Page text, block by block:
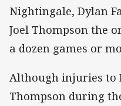
Nightingale, Dylan
Joel Thompson the
a dozen games or
Although injuries to
Thompson during